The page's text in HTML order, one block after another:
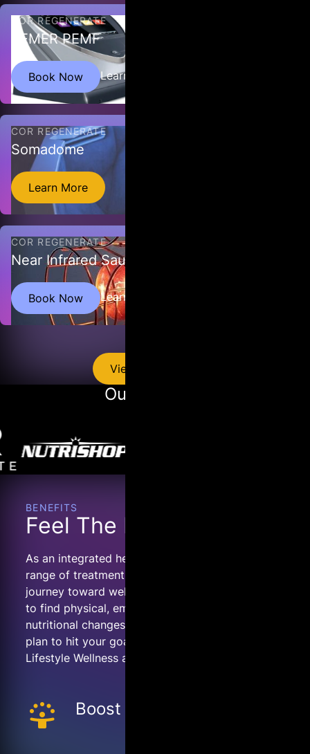
COR REGENERATE
BEMER PEMF
BEMER therapy delivers pulsed electromagnetic waves to
stimulate micro-circulation in blood vessels.
Book Now Learn More
COR REGENERATE
Somadome
Learn More
COR REGENERATE
Near Infrared Sauna
The Near Infrared Sauna delivers infrared light through its
bulbs, which penetrate the skin and act as a mild stressor,
prompting the body to produce heat shock proteins.
Book Now Learn More
View All Services
Our Partners
BENEFITS
Feel The Difference.
As an integrated health team, COR offers a
range of treatment options to empower your
journey toward wellness. Whether you’re looking
to find physical, emotional, cognitive, or
nutritional changes, we’ll map out an integrated
plan to hit your goals. We are here to provide
Lifestyle Wellness and Preventative Medicine.
Boost Mood